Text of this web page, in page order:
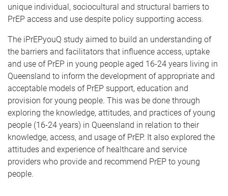
unique individual, sociocultural and structural barriers to
PrEP access and use despite policy supporting access.
The iPrEPyouQ study aimed to build an understanding of
the barriers and facilitators that influence access, uptake
and use of PrEP in young people aged 16-24 years living in
Queensland to inform the development of appropriate and
acceptable models of PrEP support, education and
provision for young people. This was be done through
exploring the knowledge, attitudes, and practices of young
people (16-24 years) in Queensland in relation to their
knowledge, access, and usage of PrEP. It also explored the
attitudes and experience of healthcare and service
providers who provide and recommend PrEP to young
people.